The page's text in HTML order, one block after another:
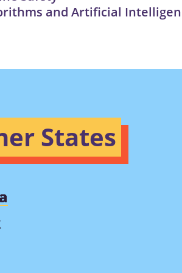
and Artificial
States